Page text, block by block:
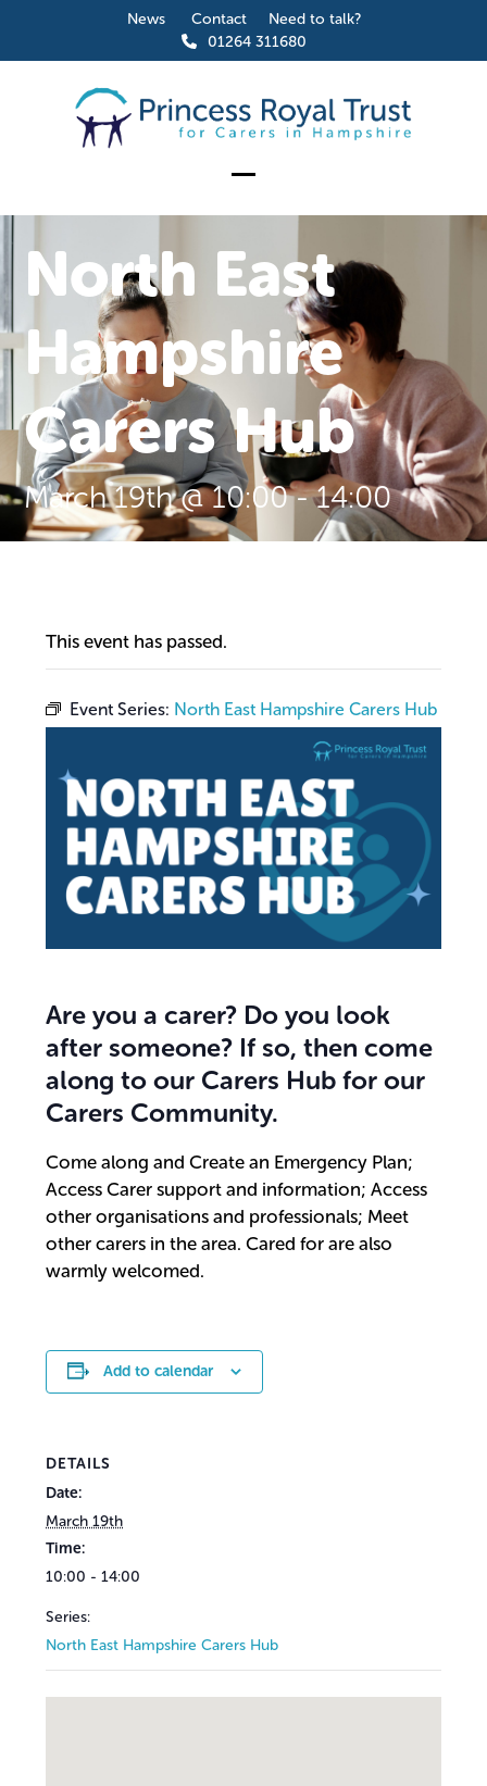
content
News Contact
Need to talk?
01264 311680
menu
menu
North East
Hampshire
Carers Hub
March 19th @ 10:00-14:00
This event has passed.
Event Series: North East Hampshire Carers Hub
Are you a carer? Do you look
after someone? If so, then come
along to our Carers Hub for our
Carers Community.
Come along and Create an Emergency Plan;
Access Carer support and information; Access
other organisations and professionals; Meet
other carers in the area. Cared for are also
warmly welcomed.
Add to calendar
DETAILS
Date:
March 19th
Time:
10:00 - 14:00
Series:
North East Hampshire Carers Hub